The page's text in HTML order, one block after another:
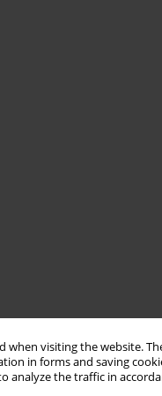
when visiting the website.
in forms and saving
analyze the traffic in
death from cancer.
most common